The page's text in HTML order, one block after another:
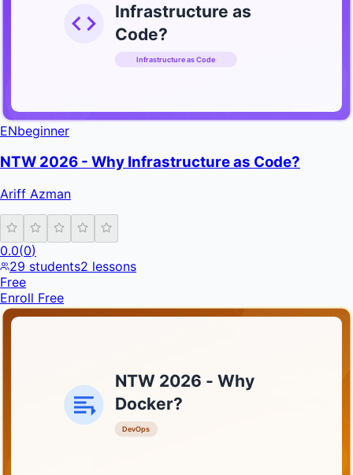
Infrastructure as
Code?
Infrastructure as Code
ENbeginner
NTW 2026 - Why Infrastructure as Code?
Ariff Azman
0.0(0)
29 students2 lessons
Free
Enroll Free
NTW 2026 - Why
Docker?
DevOps